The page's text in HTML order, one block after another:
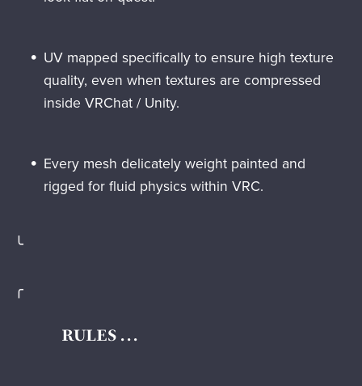
UV mapped specifically to ensure high texture
quality, even when textures are compressed
inside VRChat / Unity.
Every mesh delicately weight painted and
rigged for fluid physics within VRC.
╰
╭
RULES . . .